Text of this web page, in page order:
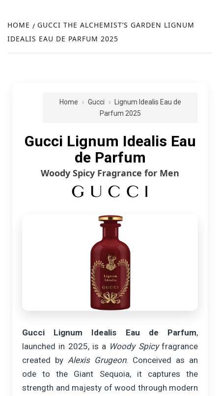
HOME
GUCCI THE ALCHEMIST’S GARDEN LIGNUM
IDEALIS EAU DE PARFUM 2025
Home Gucci
Lignum Idealis Eau de
Parfum 2025
Gucci Lignum Idealis Eau
de Parfum
Woody Spicy Fragrance for Men
Gucci Lignum Idealis Eau de Parfum,
launched in 2025, is a Woody Spicyfragrance
created by Alexis Grugeon. Conceived as an
ode to the Giant Sequoia, it captures the
strength and majesty of wood through modern